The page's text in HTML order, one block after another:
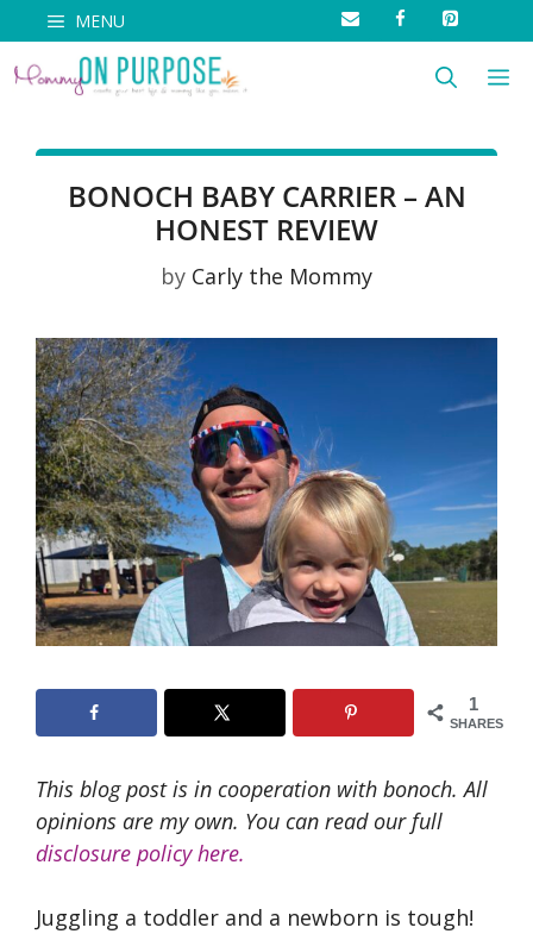
to
content
MENU
BONOCH BABY CARRIER – AN
HONEST REVIEW
by Carly the Mommy
1
SHARES
This blog post is in cooperation with bonoch. All
opinions are my own. You can read our full
disclosure policy here.
Juggling a toddler and a newborn is tough!